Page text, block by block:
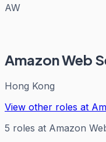
AW
Amazon Web
Hong Kong
View other roles at
5 roles at Amazon